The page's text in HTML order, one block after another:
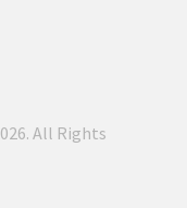
All Rights